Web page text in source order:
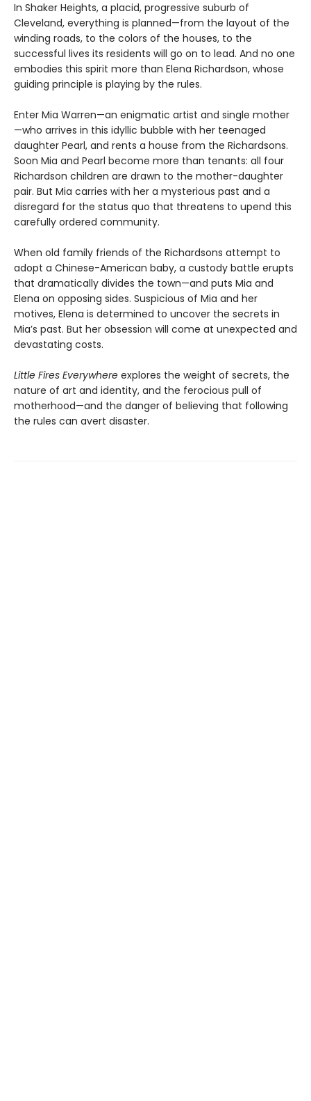
In Shaker Heights, a placid, progressive suburb of
Cleveland, everything is planned—from the layout of the
winding roads, to the colors of the houses, to the
successful lives its residents will go on to lead. And no one
embodies this spirit more than Elena Richardson, whose
guiding principle is playing by the rules.
Enter Mia Warren—an enigmatic artist and single mother
—who arrives in this idyllic bubble with her teenaged
daughter Pearl, and rents a house from the Richardsons.
Soon Mia and Pearl become more than tenants: all four
Richardson children are drawn to the mother-daughter
pair. But Mia carries with her a mysterious past and a
disregard for the status quo that threatens to upend this
carefully ordered community.
When old family friends of the Richardsons attempt to
adopt a Chinese-American baby, a custody battle erupts
that dramatically divides the town—and puts Mia and
Elena on opposing sides. Suspicious of Mia and her
motives, Elena is determined to uncover the secrets in
Mia’s past. But her obsession will come at unexpected and
devastating costs.
Little Fires Everywhere explores the weight of secrets, the
nature of art and identity, and the ferocious pull of
motherhood—and the danger of believing that following
the rules can avert disaster.